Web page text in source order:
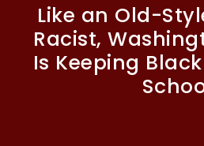
Like an Old-
Racist,
Is Keeping